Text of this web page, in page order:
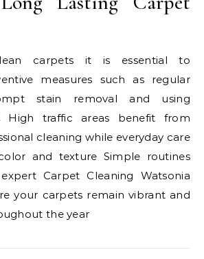
carpets it is essential to
measures such as regular
stain removal and using
High traffic areas benefit from
cleaning while everyday care
and texture Simple routines
Carpet Cleaning Watsonia
your carpets remain vibrant and
the year